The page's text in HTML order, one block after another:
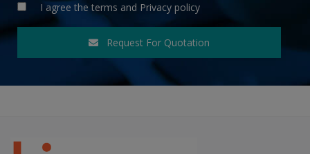
I agree the terms and Privacy policy
Request For Quotation